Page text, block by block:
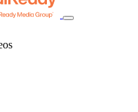
Toggle